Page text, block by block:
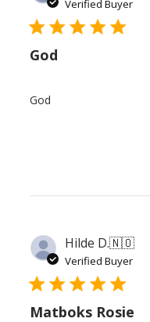
Verified Buyer
God
God
Hilde D.🇳🇴
Verified Buyer
Matboks Rosie